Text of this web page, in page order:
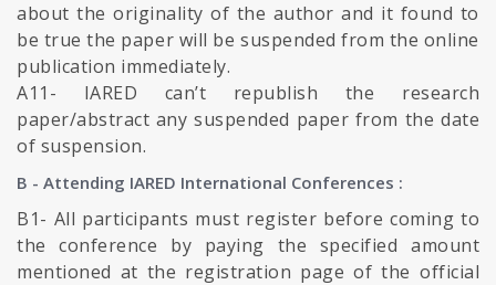
about the originality of the author and it found to
be true the paper will be suspended from the online
publication immediately.
A11- IARED can’t republish the research
paper/abstract any suspended paper from the date
of suspension.
B - Attending IARED International Conferences :
B1- All participants must register before coming to
the conference by paying the specified amount
mentioned at the registration page of the official